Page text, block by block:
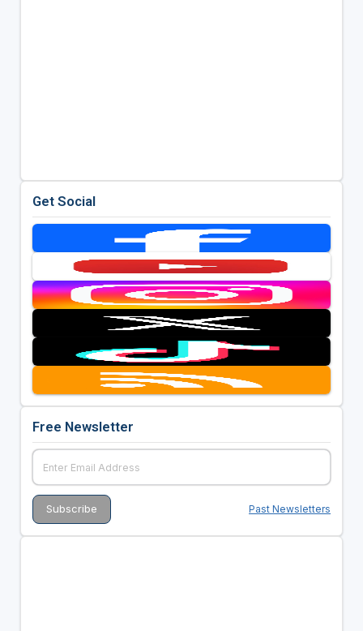
Get Social
Free Newsletter
Past Newsletters